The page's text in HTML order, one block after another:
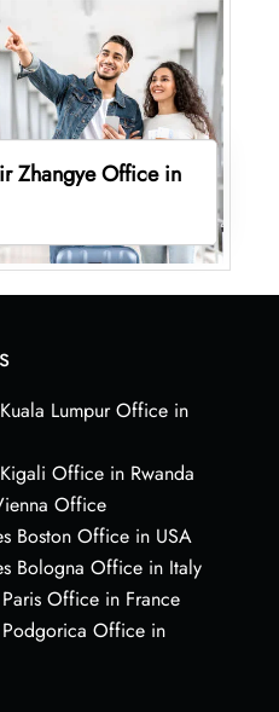
Zhangye Office in
Lumpur Office in
Office in Rwanda
Office
Boston Office in USA
Bologna Office in Italy
Office in France
Podgorica Office in